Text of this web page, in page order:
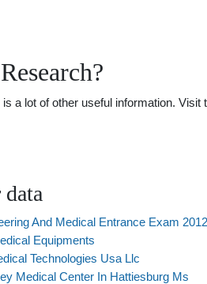
a lot of other useful information. Visit
And Medical Entrance Exam 2012
Equipments
Technologies Usa Llc
Medical Center In Hattiesburg Ms